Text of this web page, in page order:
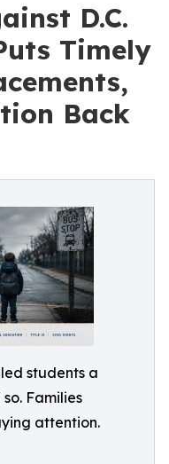
D.C.
Timely
Back
students a
Families
attention.